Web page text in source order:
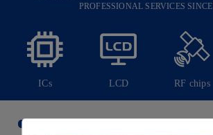
PROFESSIONAL SERVICES SINCE
ICs LCD RF chips
Brand